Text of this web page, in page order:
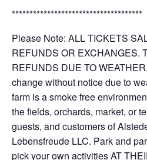
*************************************
Please Note: ALL TICKETS
REFUNDS OR EXCHANGES.
REFUNDS DUE TO
change without notice due to
farm is a smoke free
the fields, orchards, market, or
guests, and customers of
Lebensfreude LLC. Park and
pick your own activities AT